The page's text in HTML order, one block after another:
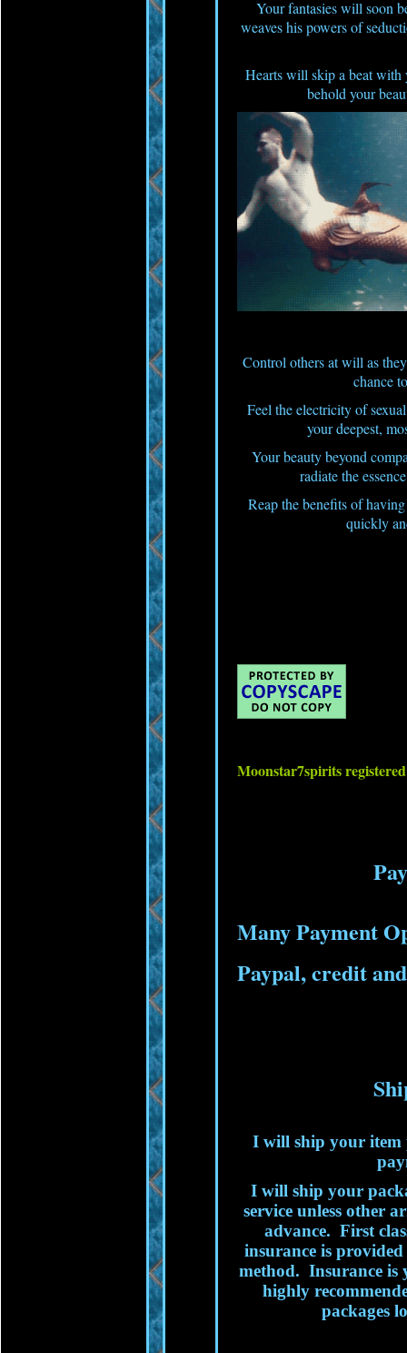
Your fantasies will soon
weaves his powers of
Hearts will skip a beat with
behold your
Control others at will as
chance
Feel the electricity of
your deepest,
Your beauty beyond
radiate the
Reap the benefits of
quickly
Moonstar7spirits
Many Payment
Paypal, credit
I will ship your item
I will ship your
service unless other
advance. First
insurance is
method. Insurance is
highly
packages